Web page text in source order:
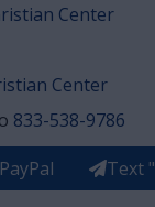
Center
Center
833-538-9786
PayPal Text